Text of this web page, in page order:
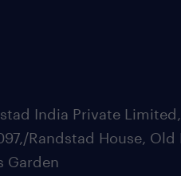
India Private
Randstad House, Old
Garden